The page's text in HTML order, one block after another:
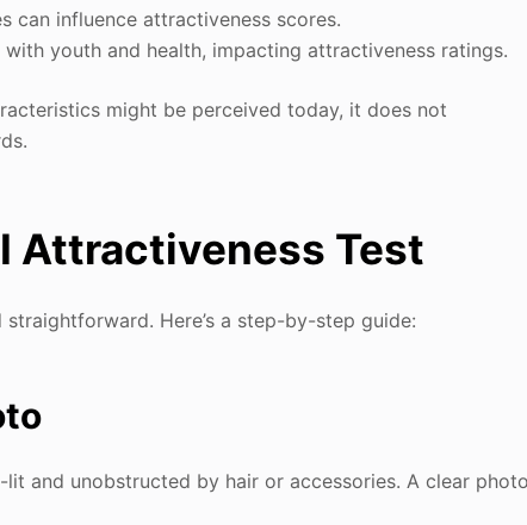
can influence attractiveness scores.
youth and health, impacting attractiveness ratings.
might be perceived today, it does not
Attractiveness Test
straightforward. Here’s a step-by-step guide:
and unobstructed by hair or accessories. A clear